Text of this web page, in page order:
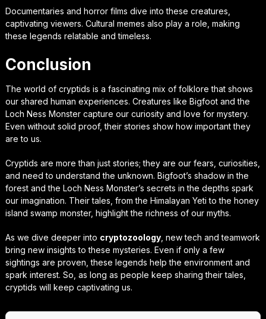
Documentaries and horror films dive into these creatures,
captivating viewers. Cultural memes also play a role, making
these legends relatable and timeless.
Conclusion
The world of cryptids is a fascinating mix of folklore that shows
our shared human experiences. Creatures like Bigfoot and the
Loch Ness Monster capture our curiosity and love for mystery.
Even without solid proof, their stories show how important they
are to us.
Cryptids are more than just stories; they are our fears, curiosities,
and need to understand the unknown. Bigfoot’s shadow in the
forest and the Loch Ness Monster’s secrets in the depths spark
our imagination. Their tales, from the Himalayan Yeti to the honey
island swamp monster, highlight the richness of our myths.
As we dive deeper into cryptozoology, new tech and teamwork
bring new insights to these mysteries. Even if only a few
sightings are proven, these legends help the environment and
spark interest. So, as long as people keep sharing their tales,
cryptids will keep captivating us.